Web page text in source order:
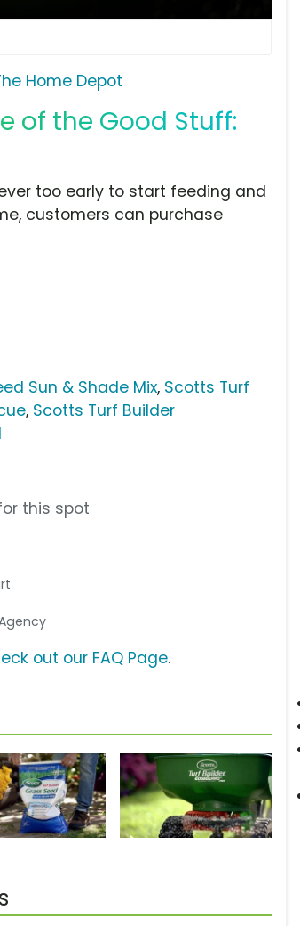
Home Depot
of the Good Stuff:
too early to start feeding and
customers can purchase
Sun & Shade Mix, Scotts Turf
, Scotts Turf Builder
this spot
out our FAQ Page.